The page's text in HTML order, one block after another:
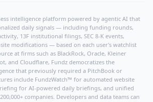
intelligence platform powered by agentic AI that
daily signals — including funding rounds,
13F institutional filings, SEC 8-K events,
modifications — based on each user's watchlist
at firms such as BlackRock, Oracle, Kleiner
and Cloudflare, Fundz democratizes the
that previously required a PitchBook or
include FundzWatch™ for automated website
for AI-powered daily briefings, and unified
companies. Developers and data teams can